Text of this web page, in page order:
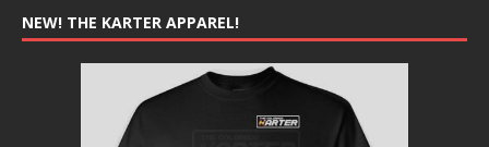
NEW! THE KARTER APPAREL!